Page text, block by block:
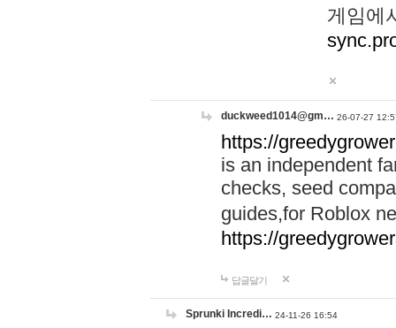
게임에
duckweed1014@gm… 26-07-27
https://
is an independent
checks, seed
guides,for Roblox
https://
답글달기
Sprunki Incredi… 24-11-26 16:54